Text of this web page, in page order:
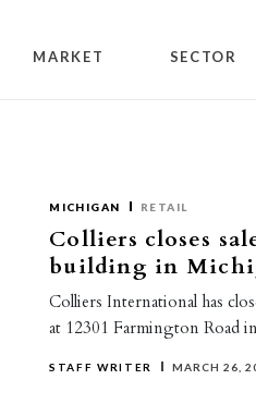
MARKET SECTOR
MICHIGAN RETAIL
Colliers closes
building in
Colliers International has
at 12301 Farmington Road
STAFF WRITER MARCH 26,